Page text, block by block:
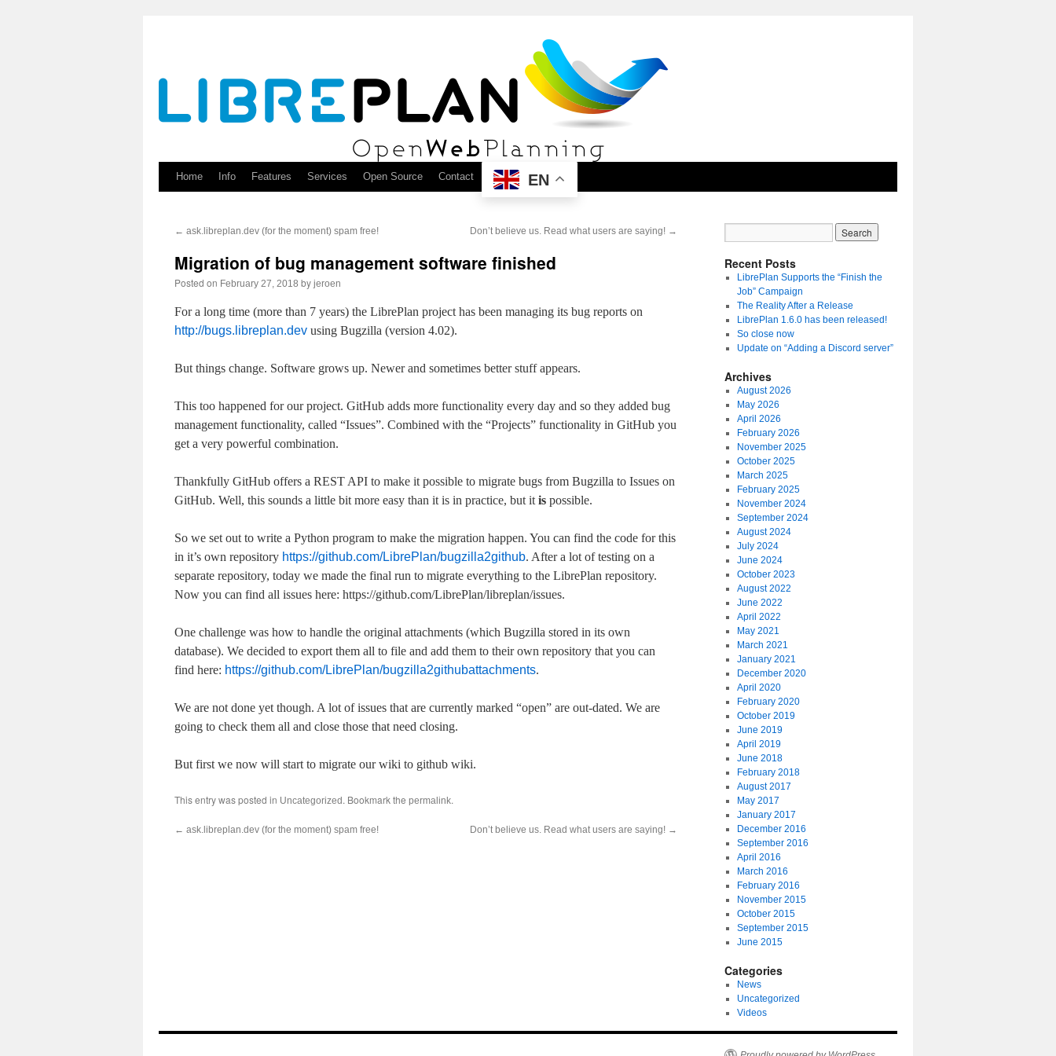
Home Info Features Services Open Source Contact EN
← ask.libreplan.dev (for the moment) spam free! Don’t believe us. Read what users are saying! →
Migration of bug management software finished
Posted on February 27, 2018 by jeroen
For a long time (more than 7 years) the LibrePlan project has been managing its bug reports on
http://bugs.libreplan.dev using Bugzilla (version 4.02).
But things change. Software grows up. Newer and sometimes better stuff appears.
This too happened for our project. GitHub adds more functionality every day and so they added bug
management functionality, called “Issues”. Combined with the “Projects” functionality in GitHub you
get a very powerful combination.
Thankfully GitHub offers a REST API to make it possible to migrate bugs from Bugzilla to Issues on
GitHub. Well, this sounds a little bit more easy than it is in practice, but it is possible.
So we set out to write a Python program to make the migration happen. You can find the code for this
in it’s own repository https://github.com/LibrePlan/bugzilla2github. After a lot of testing on a
separate repository, today we made the final run to migrate everything to the LibrePlan repository.
Now you can find all issues here: https://github.com/LibrePlan/libreplan/issues.
One challenge was how to handle the original attachments (which Bugzilla stored in its own
database). We decided to export them all to file and add them to their own repository that you can
find here: https://github.com/LibrePlan/bugzilla2githubattachments.
We are not done yet though. A lot of issues that are currently marked “open” are out-dated. We are
going to check them all and close those that need closing.
But first we now will start to migrate our wiki to github wiki.
This entry was posted in Uncategorized . Bookmark the permalink.
← ask.libreplan.dev (for the moment) spam free! Don’t believe us. Read what users are saying! →
Recent Posts
LibrePlan Supports the “Finish the
Job” Campaign
The Reality After a Release
LibrePlan 1.6.0 has been released!
So close now
Update on “Adding a Discord server”
Archives
August 2026
May 2026
April 2026
February 2026
November 2025
October 2025
March 2025
February 2025
November 2024
September 2024
August 2024
July 2024
June 2024
October 2023
August 2022
June 2022
April 2022
May 2021
March 2021
January 2021
December 2020
April 2020
February 2020
October 2019
June 2019
April 2019
June 2018
February 2018
August 2017
May 2017
January 2017
December 2016
September 2016
April 2016
March 2016
February 2016
November 2015
October 2015
September 2015
June 2015
Categories
News
Uncategorized
Videos